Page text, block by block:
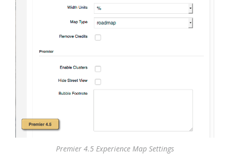
Premier 4.5 Experience Map Settings